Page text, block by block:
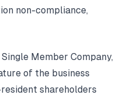
non-compliance,
Single Member Company,
of the business
shareholders